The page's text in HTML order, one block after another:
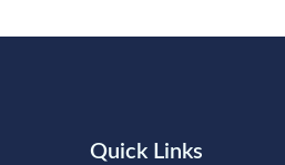
Quick Links